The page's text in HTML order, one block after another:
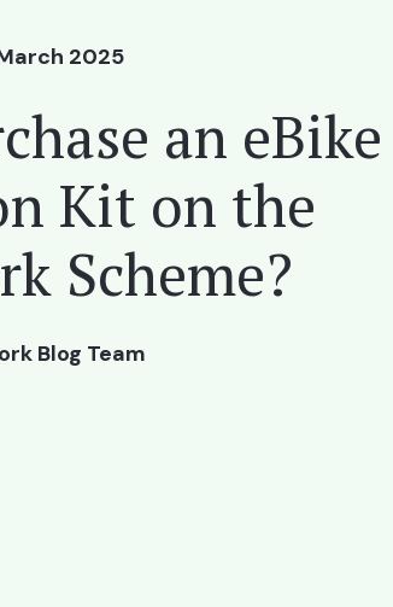
2025
an eBike
Kit on the
Scheme?
Blog Team